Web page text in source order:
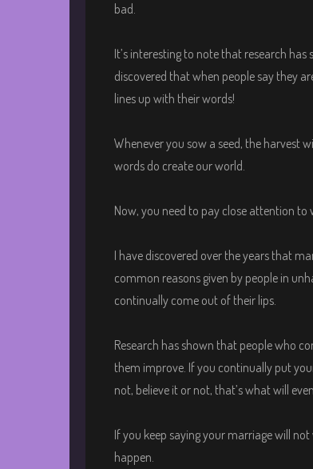
bad.
It’s interesting to note that research
discovered that when people say they
lines up with their words!
Whenever you sow a seed, the harvest
words do create our world.
Now, you need to pay close attention to
I have discovered over the years that
common reasons given by people in
continually come out of their lips.
Research has shown that people who
them improve. If you continually put
not, believe it or not, that’s what will
If you keep saying your marriage will
happen.